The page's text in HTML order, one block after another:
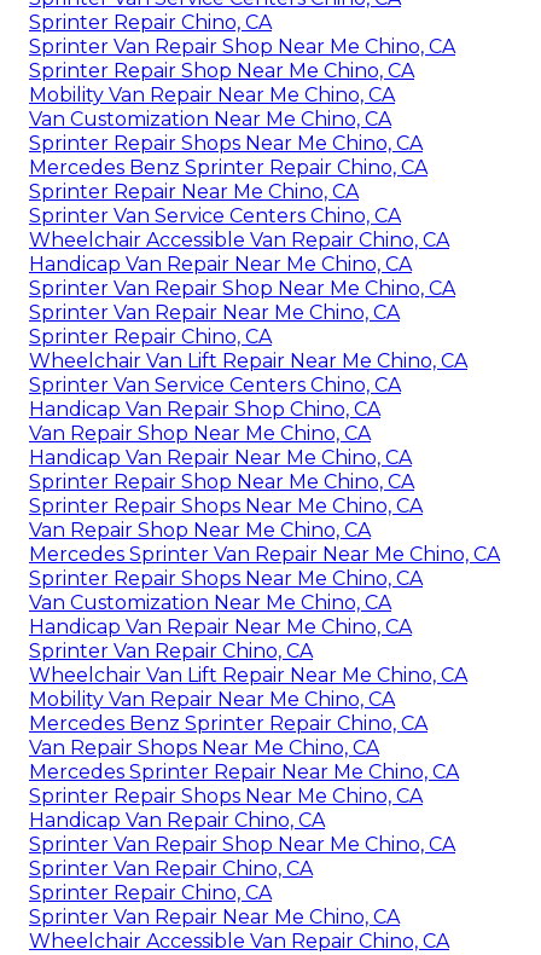
Sprinter Repair Chino, CA
Sprinter Van Repair Shop Near Me Chino, CA
Sprinter Repair Shop Near Me Chino, CA
Mobility Van Repair Near Me Chino, CA
Van Customization Near Me Chino, CA
Sprinter Repair Shops Near Me Chino, CA
Mercedes Benz Sprinter Repair Chino, CA
Sprinter Repair Near Me Chino, CA
Sprinter Van Service Centers Chino, CA
Wheelchair Accessible Van Repair Chino, CA
Handicap Van Repair Near Me Chino, CA
Sprinter Van Repair Shop Near Me Chino, CA
Sprinter Van Repair Near Me Chino, CA
Sprinter Repair Chino, CA
Wheelchair Van Lift Repair Near Me Chino, CA
Sprinter Van Service Centers Chino, CA
Handicap Van Repair Shop Chino, CA
Van Repair Shop Near Me Chino, CA
Handicap Van Repair Near Me Chino, CA
Sprinter Repair Shop Near Me Chino, CA
Sprinter Repair Shops Near Me Chino, CA
Van Repair Shop Near Me Chino, CA
Mercedes Sprinter Van Repair Near Me Chino, CA
Sprinter Repair Shops Near Me Chino, CA
Van Customization Near Me Chino, CA
Handicap Van Repair Near Me Chino, CA
Sprinter Van Repair Chino, CA
Wheelchair Van Lift Repair Near Me Chino, CA
Mobility Van Repair Near Me Chino, CA
Mercedes Benz Sprinter Repair Chino, CA
Van Repair Shops Near Me Chino, CA
Mercedes Sprinter Repair Near Me Chino, CA
Sprinter Repair Shops Near Me Chino, CA
Handicap Van Repair Chino, CA
Sprinter Van Repair Shop Near Me Chino, CA
Sprinter Van Repair Chino, CA
Sprinter Repair Chino, CA
Sprinter Van Repair Near Me Chino, CA
Wheelchair Accessible Van Repair Chino, CA